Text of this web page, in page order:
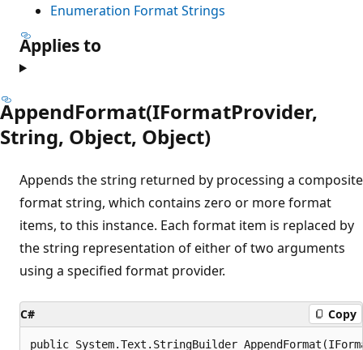
Enumeration Format Strings
Applies to
AppendFormat(IFormatProvider,
String, Object, Object)
Appends the string returned by processing a composite
format string, which contains zero or more format
items, to this instance. Each format item is replaced by
the string representation of either of two arguments
using a specified format provider.
C# Copy
public System.Text.StringBuilder